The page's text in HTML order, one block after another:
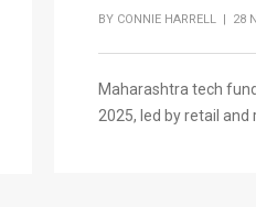
BY CONNIE HARRELL | 28
Maharashtra tech
2025, led by retail and